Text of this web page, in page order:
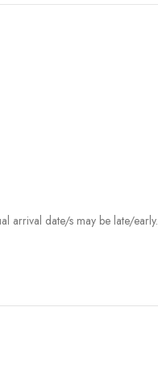
arrival date/s may be late/early.